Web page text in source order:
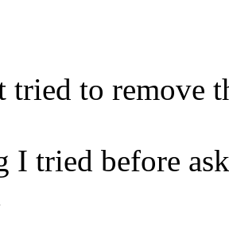
tried to remove
I tried before